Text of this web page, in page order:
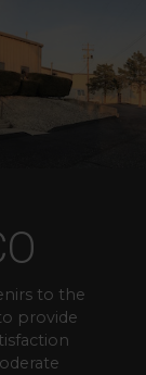
to the
provide